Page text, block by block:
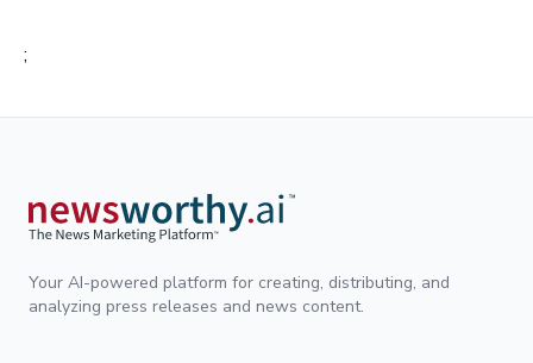
;
Your AI-powered platform for creating, distributing, and
analyzing press releases and news content.